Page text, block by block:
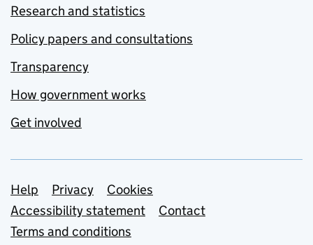
Research and statistics
Policy papers and consultations
Transparency
How government works
Get involved
Support links
Help Privacy
Cookies
Accessibility statement
Contact
Terms and conditions